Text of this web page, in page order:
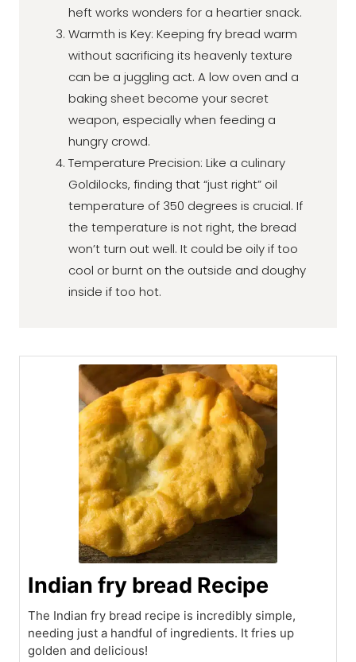
heft works wonders for a heartier snack.
Warmth is Key: Keeping fry bread warm
without sacrificing its heavenly texture
can be a juggling act. A low oven and a
baking sheet become your secret
weapon, especially when feeding a
hungry crowd.
Temperature Precision: Like a culinary
Goldilocks, finding that “just right” oil
temperature of 350 degrees is crucial. If
the temperature is not right, the bread
won’t turn out well. It could be oily if too
cool or burnt on the outside and doughy
inside if too hot.
Indian fry bread Recipe
The Indian fry bread recipe is incredibly simple,
needing just a handful of ingredients. It fries up
golden and delicious!